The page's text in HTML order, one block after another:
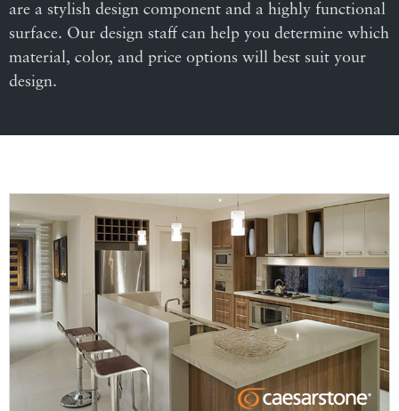
are a stylish design component and a highly functional
surface. Our design staff can help you determine which
material, color, and price options will best suit your
design.